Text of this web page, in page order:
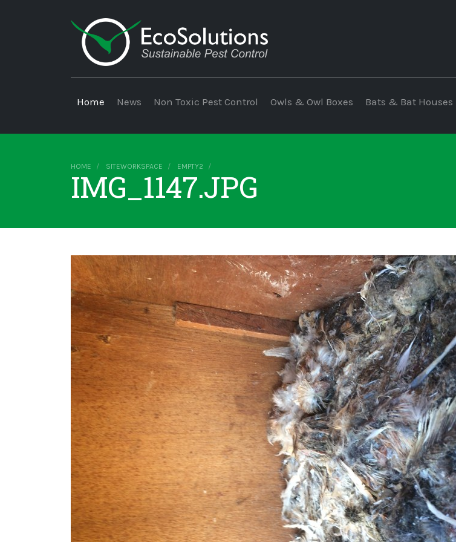
Home News Non Toxic Pest Control Owls & Owl Boxes Bats & Bat Houses
HOME SITEWORKSPACE EMPTY2
IMG_1147.JPG